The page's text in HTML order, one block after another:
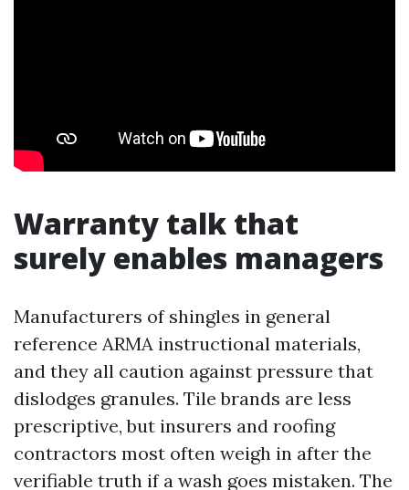
Warranty talk that
surely enables managers
Manufacturers of shingles in general
reference ARMA instructional materials,
and they all caution against pressure that
dislodges granules. Tile brands are less
prescriptive, but insurers and roofing
contractors most often weigh in after the
verifiable truth if a wash goes mistaken. The